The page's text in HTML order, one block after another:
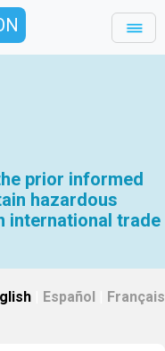
prior informed
hazardous
international trade
Español Français